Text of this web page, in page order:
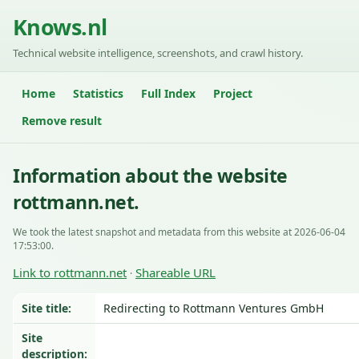
Knows.nl
Technical website intelligence, screenshots, and crawl history.
Home Statistics Full Index
Project
Remove result
Information about the website
rottmann.net.
We took the latest snapshot and metadata from this website at 2026-06-04
17:53:00.
Link to rottmann.net · Shareable URL
Site title:
Redirecting to Rottmann Ventures GmbH
Site
description: